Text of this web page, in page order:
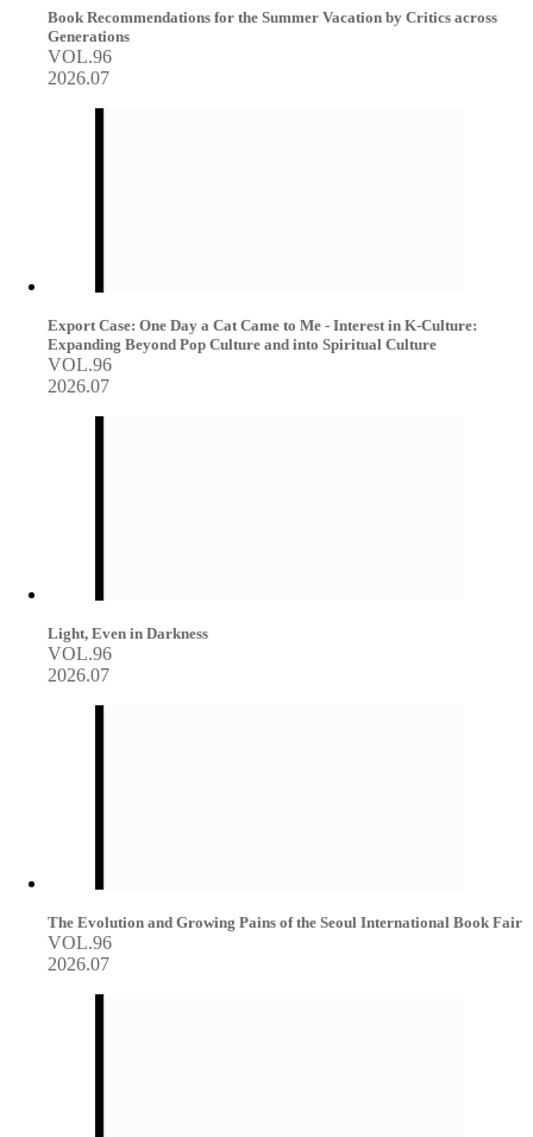
Book Recommendations for the Summer Vacation by Critics across
Generations
VOL.96
2026.07
Export Case: One Day a Cat Came to Me - Interest in K-Culture:
Expanding Beyond Pop Culture and into Spiritual Culture
VOL.96
2026.07
Light, Even in Darkness
VOL.96
2026.07
The Evolution and Growing Pains of the Seoul International Book Fair
VOL.96
2026.07